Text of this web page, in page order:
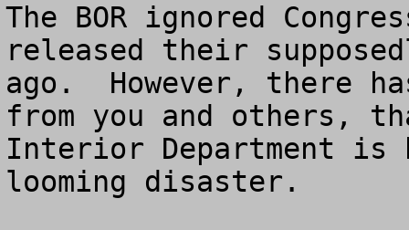
The BOR ignored
released their
ago.  However, there
from you and others,
Interior Department is
looming disaster.